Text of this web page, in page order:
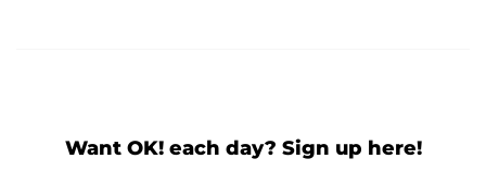
Want OK! each day? Sign up here!